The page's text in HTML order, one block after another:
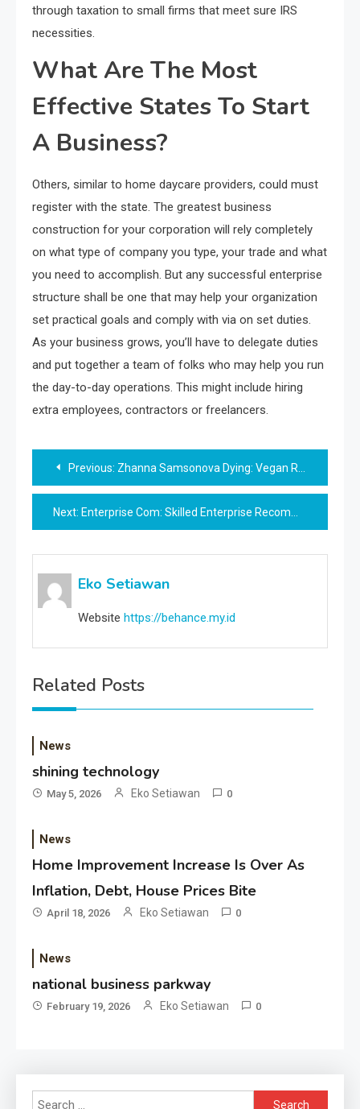
through taxation to small firms that meet sure IRS
necessities.
What Are The Most
Effective States To Start
A Business?
Others, similar to home daycare providers, could must
register with the state. The greatest business
construction for your corporation will rely completely
on what type of company you type, your trade and what
you need to accomplish. But any successful enterprise
structure shall be one that may help your organization
set practical goals and comply with via on set duties.
As your business grows, you’ll have to delegate duties
and put together a team of folks who may help you run
the day-to-day operations. This might include hiring
extra employees, contractors or freelancers.
Post
navigation
Previous: Zhanna Samsonova Dying: Vegan Raw Food Influencer Dies Of Hunger And Exhaustion
Next: Enterprise Com: Skilled Enterprise Recommendation, Tips, And Sources
Eko Setiawan
Website https://behance.my.id
Related Posts
News
shining technology
May 5, 2026 Eko Setiawan 0
News
Home Improvement Increase Is Over As
Inflation, Debt, House Prices Bite
April 18, 2026 Eko Setiawan 0
News
national business parkway
February 19, 2026 Eko Setiawan 0
Search